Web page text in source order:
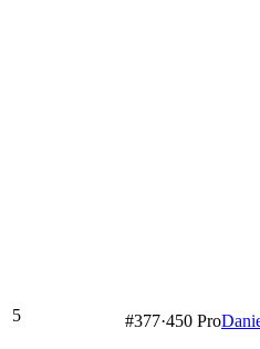
5 #377·450 Pro